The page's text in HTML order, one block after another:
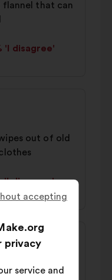
flannel that can
'I disagree'
out of old
'I disagree'
washable
accepting
privacy
service and